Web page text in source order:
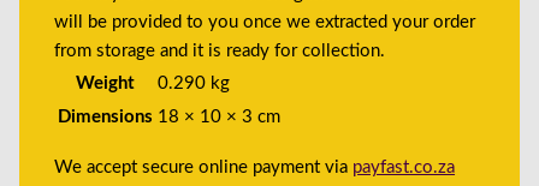
will be provided to you once we extracted your order
from storage and it is ready for collection.
Weight
0.290 kg
Dimensions 18 × 10 × 3 cm
We accept secure online payment via payfast.co.za